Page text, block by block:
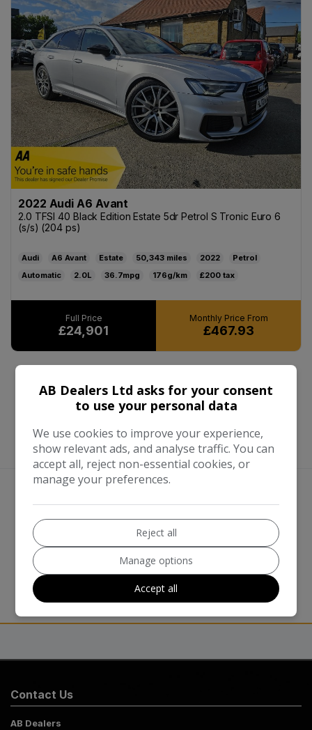
2022 Audi A6 Avant
2.0 TFSI 40 Black Edition Estate 5dr Petrol S Tronic Euro 6
(s/s) (204 ps)
Audi A6 Avant Estate 50,343 2022
Petrol
Automatic
2.0L 36.7mpg 176g/km £200
£24,901 £467.93
We work with the best companies
Contact Us
AB Dealers
AB Dealers Ltd asks for your consent
to use your personal data
We use cookies to improve your experience,
show relevant ads, and analyse traffic. You can
accept all, reject non-essential cookies, or
manage your preferences.
Reject all
Manage options
Accept all